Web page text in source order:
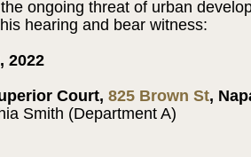
ongoing threat of urban
hearing and bear witness:
2022
Court, 825 Brown St,
Smith (Department A)